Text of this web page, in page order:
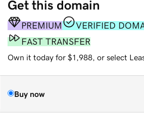
Get this domain
PREMIUM
VERIFIED
FAST TRANSFER
Own it today for $1,988, or select
Buy now